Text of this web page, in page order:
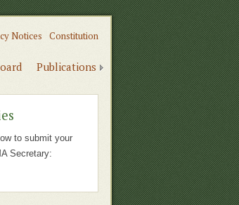
Notices Constitution
Publications
to submit your
Secretary: